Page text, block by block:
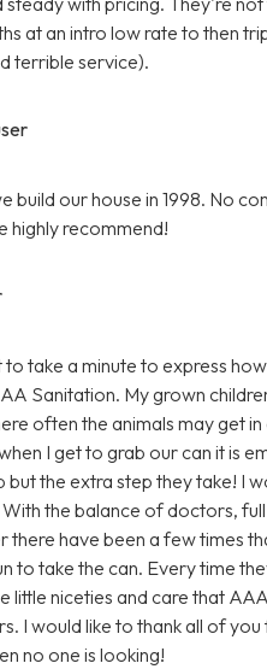
at an intro low rate to then
terrible service).
build our house in 1998. No
highly recommend!
to take a minute to express
Sanitation. My grown
often the animals may get
I get to grab our can it is
the extra step they take! I
the balance of doctors,
have been a few times
to take the can. Every time
little niceties and care that
I would like to thank all of
no one is looking!